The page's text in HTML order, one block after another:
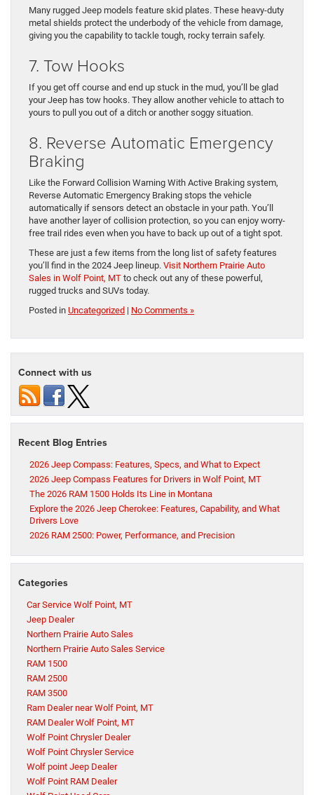
Many rugged Jeep models feature skid plates. These heavy-duty
metal shields protect the underbody of the vehicle from damage,
giving you the capability to tackle tough, rocky terrain safely.
7. Tow Hooks
If you get off course and end up stuck in the mud, you’ll be glad
your Jeep has tow hooks. They allow another vehicle to attach to
yours to pull you out of a ditch or another soggy situation.
8. Reverse Automatic Emergency
Braking
Like the Forward Collision Warning With Active Braking system,
Reverse Automatic Emergency Braking stops the vehicle
automatically if sensors detect an obstacle in your path. You’ll
have another layer of collision protection, so you can enjoy worry-
free trail rides even when you have to back up out of a tight spot.
These are just a few items from the long list of safety features
you’ll find in the 2024 Jeep lineup. Visit Northern Prairie Auto
Sales in Wolf Point, MT to check out any of these powerful,
rugged trucks and SUVs today.
Posted in Uncategorized | No Comments »
Connect with us
Recent Blog Entries
2026 Jeep Compass: Features, Specs, and What to Expect
2026 Jeep Compass Features for Drivers in Wolf Point, MT
The 2026 RAM 1500 Holds Its Line in Montana
Explore the 2026 Jeep Cherokee: Features, Capability, and What
Drivers Love
2026 RAM 2500: Power, Performance, and Precision
Categories
Car Service Wolf Point, MT
Jeep Dealer
Northern Prairie Auto Sales
Northern Prairie Auto Sales Service
RAM 1500
RAM 2500
RAM 3500
Ram Dealer near Wolf Point, MT
RAM Dealer Wolf Point, MT
Wolf Point Chrysler Dealer
Wolf Point Chrysler Service
Wolf point Jeep Dealer
Wolf Point RAM Dealer